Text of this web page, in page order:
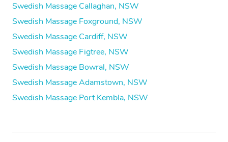
Swedish Massage Callaghan, NSW
Swedish Massage Foxground, NSW
Swedish Massage Cardiff, NSW
Swedish Massage Figtree, NSW
Swedish Massage Bowral, NSW
Swedish Massage Adamstown, NSW
Swedish Massage Port Kembla, NSW